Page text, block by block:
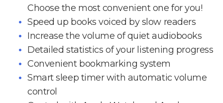
Choose the most convenient one for you!
Speed up books voiced by slow readers
Increase the volume of quiet audiobooks
Detailed statistics of your listening progress
Convenient bookmarking system
Smart sleep timer with automatic volume
control